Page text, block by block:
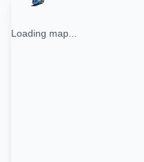
Loading map...